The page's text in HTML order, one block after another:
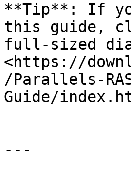
**Tip**: If
this guide,
full-sized
<https://
/Parallels-
Guide/
---